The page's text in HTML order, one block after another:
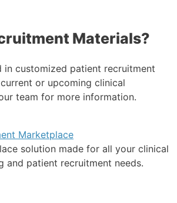
Materials?
in customized patient recruitment
or upcoming clinical
team for more information.
solution made for all your clinical
and patient recruitment needs.